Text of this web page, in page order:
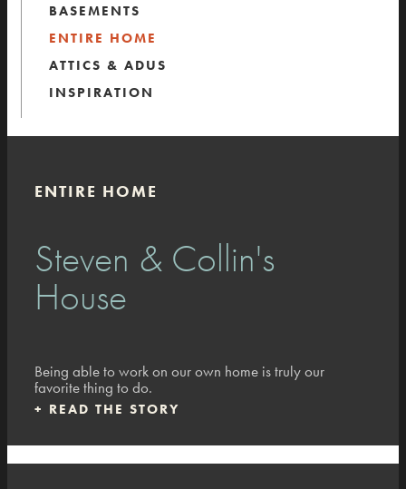
BASEMENTS
ENTIRE HOME
ATTICS & ADUS
INSPIRATION
ENTIRE HOME
Steven & Collin's
House
Being able to work on our own home is truly our
favorite thing to do.
+ READ THE STORY